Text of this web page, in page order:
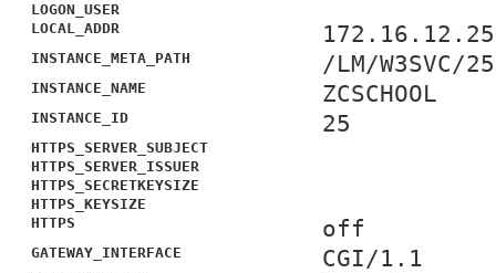
LOGON_USER
LOCAL_ADDR
INSTANCE_META_PATH /LM/W3SVC/25
INSTANCE_NAME ZCSCHOOL
INSTANCE_ID 25
HTTPS_SERVER_SUBJECT
HTTPS_SERVER_ISSUER
HTTPS_SECRETKEYSIZE
HTTPS_KEYSIZE
HTTPS
off
GATEWAY_INTERFACE CGI/1.1